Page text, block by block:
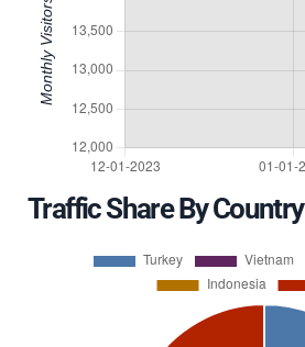
Traffic Share By Country